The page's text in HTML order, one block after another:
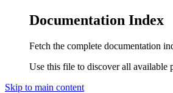
Documentation Index
Fetch the complete documentation
Use this file to discover all available
Skip to main content